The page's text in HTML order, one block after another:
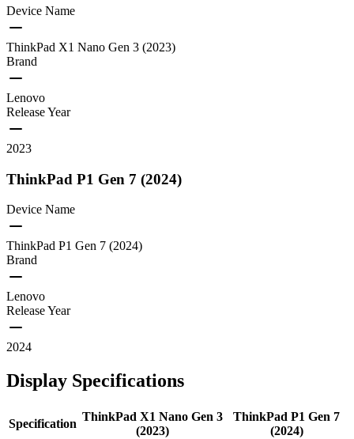
Device Name
ThinkPad X1 Nano Gen 3 (2023)
Brand
Lenovo
Release Year
2023
ThinkPad P1 Gen 7 (2024)
Device Name
ThinkPad P1 Gen 7 (2024)
Brand
Lenovo
Release Year
2024
Display Specifications
Specification
ThinkPad X1 Nano Gen 3
(2023)
ThinkPad P1 Gen 7
(2024)